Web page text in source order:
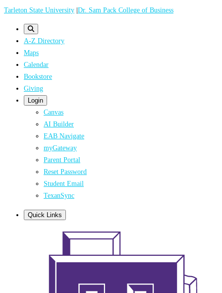
Skip
Tarleton State University |Dr. Sam Pack College of Business
A-Z Directory
Maps
Calendar
Bookstore
Giving
Login
Canvas
AI Builder
EAB Navigate
myGateway
Parent Portal
Reset Password
Student Email
TexanSync
Quick Links